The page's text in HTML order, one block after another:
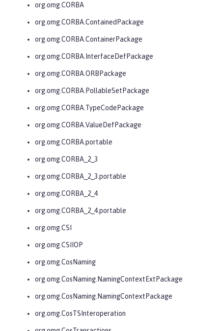
org.omg.CORBA
org.omg.CORBA.ContainedPackage
org.omg.CORBA.ContainerPackage
org.omg.CORBA.InterfaceDefPackage
org.omg.CORBA.ORBPackage
org.omg.CORBA.PollableSetPackage
org.omg.CORBA.TypeCodePackage
org.omg.CORBA.ValueDefPackage
org.omg.CORBA.portable
org.omg.CORBA_2_3
org.omg.CORBA_2_3.portable
org.omg.CORBA_2_4
org.omg.CORBA_2_4.portable
org.omg.CSI
org.omg.CSIIOP
org.omg.CosNaming
org.omg.CosNaming.NamingContextExtPackage
org.omg.CosNaming.NamingContextPackage
org.omg.CosTSInteroperation